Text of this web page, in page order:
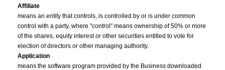
Affiliate
means an entity that controls, is controlled by or is under common
control with a party, where "control" means ownership of 50% or more
of the shares, equity interest or other securities entitled to vote for
election of directors or other managing authority.
Application
means the software program provided by the Business downloaded